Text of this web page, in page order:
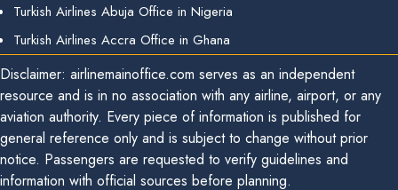
Turkish Airlines Abuja Office in Nigeria
Turkish Airlines Accra Office in Ghana
Disclaimer: airlinemainoffice.com serves as an independent
resource and is in no association with any airline, airport, or any
aviation authority. Every piece of information is published for
general reference only and is subject to change without prior
notice. Passengers are requested to verify guidelines and
information with official sources before planning.